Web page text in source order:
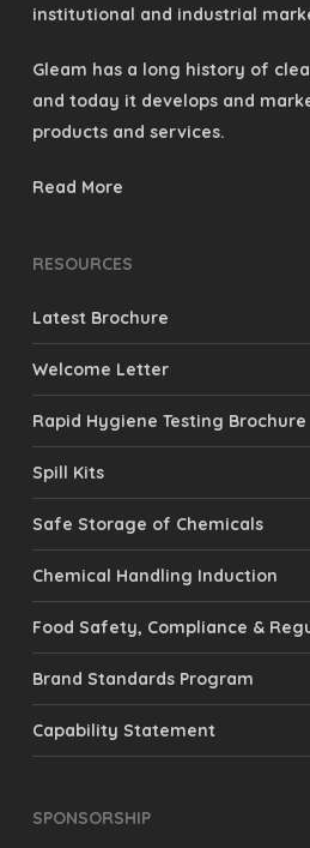
institutional and industrial
Gleam has a long history of
and today it develops and
products and services.
Read More
RESOURCES
Latest Brochure
Welcome Letter
Rapid Hygiene Testing Brochure
Spill Kits
Safe Storage of Chemicals
Chemical Handling Induction
Food Safety, Compliance &
Brand Standards Program
Capability Statement
SPONSORSHIP